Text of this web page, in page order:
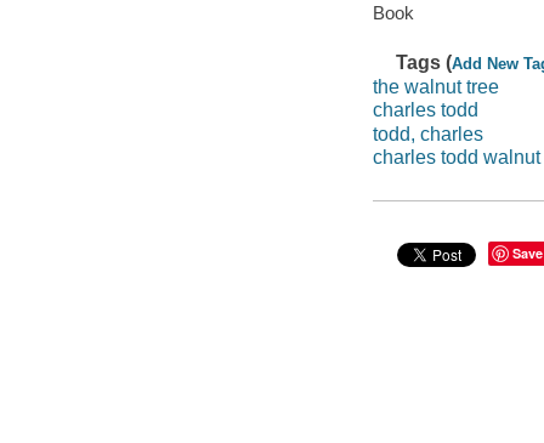
Book
Tags (Add New
the walnut tree
charles todd
todd, charles
charles todd walnut
Save